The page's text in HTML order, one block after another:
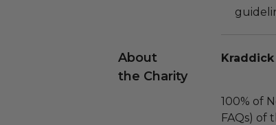
About
the Charity
100% of
FAQs) of